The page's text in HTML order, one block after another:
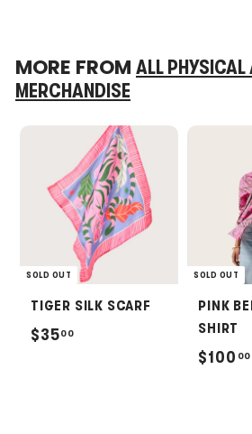
MORE FROM ALL PHYSICAL
MERCHANDISE
SOLD OUT
TIGER SILK SCARF
$3500
SOLD OUT
PINK
SHIRT
$100 00